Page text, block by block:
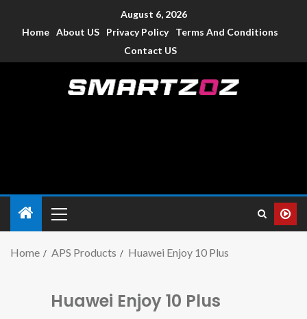
August 6, 2026
Home About US Privacy Policy
Terms And Conditions
Contact US
Home APS Products Huawei Enjoy 10 Plus
Huawei Enjoy 10 Plus